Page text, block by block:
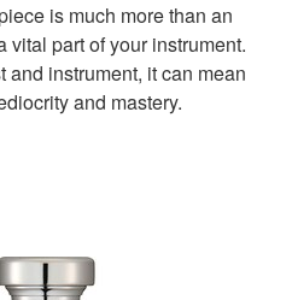
is much more than an
vital part of your instrument.
instrument, it can mean
and mastery.